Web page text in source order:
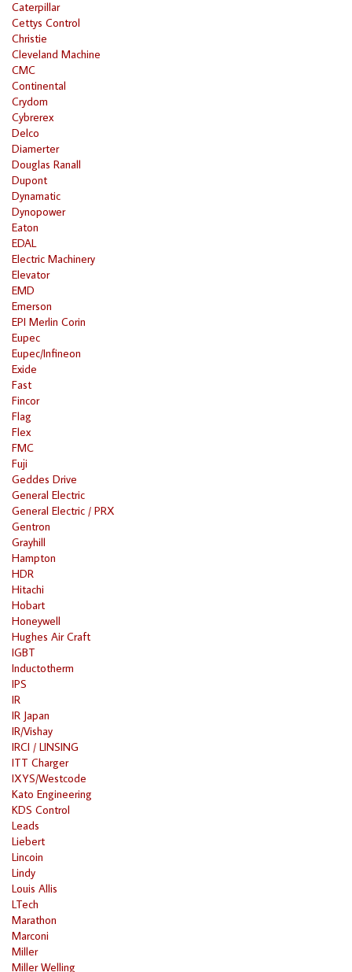
Caterpillar
Cettys Control
Christie
Cleveland Machine
CMC
Continental
Crydom
Cybrerex
Delco
Diamerter
Douglas Ranall
Dupont
Dynamatic
Dynopower
Eaton
EDAL
Electric Machinery
Elevator
EMD
Emerson
EPI Merlin Corin
Eupec
Eupec/Infineon
Exide
Fast
Fincor
Flag
Flex
FMC
Fuji
Geddes Drive
General Electric
General Electric / PRX
Gentron
Grayhill
Hampton
HDR
Hitachi
Hobart
Honeywell
Hughes Air Craft
IGBT
Inductotherm
IPS
IR
IR Japan
IR/Vishay
IRCI / LINSING
ITT Charger
IXYS/Westcode
Kato Engineering
KDS Control
Leads
Liebert
Lincoin
Lindy
Louis Allis
LTech
Marathon
Marconi
Miller
Miller Welling